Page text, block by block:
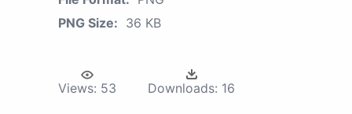
PNG Size: 36 KB
Views: 53 Downloads: 16